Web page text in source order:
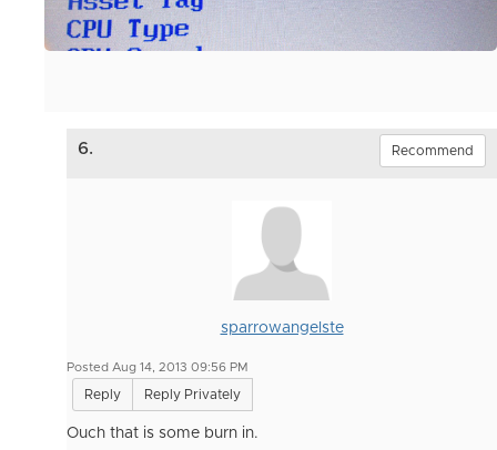
6. Recommend
sparrowangelste
Posted Aug 14, 2013 09:56 PM
Reply Reply Privately
Ouch that is some burn in.